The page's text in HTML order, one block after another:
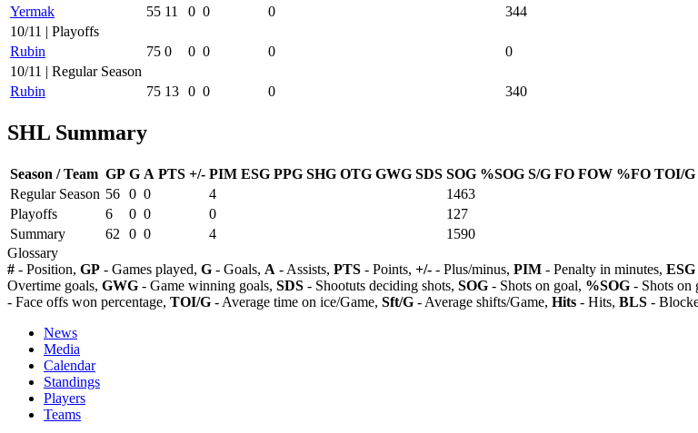
Yermak
55 11 0 0 0
344
10/11 | Playoffs
Rubin
75 0 0 0 0
0
10/11 | Regular Season
Rubin
75 13 0 0 0 340
SHL Summary
Season / Team GP G A PTS +/- PIM ESG PPG SHG OTG GWG SDS SOG %SOG S/G FO FOW %FO TOI/G
Regular Season 56 0 0 4
1463
Playoffs
6 0 0 0
127
Summary
62 0 0 4
1590
Glossary
# - Position, GP - Games played, G - Goals, A - Assists, PTS - Points, +/- - Plus/minus, PIM - Penalty in minutes, ESG
Overtime goals, GWG - Game winning goals, SDS - Shootuts deciding shots, SOG - Shots on goal, %SOG - Shots on
- Face offs won percentage, TOI/G - Average time on ice/Game, Sft/G - Average shifts/Game, Hits - Hits, BLS -
News
Media
Calendar
Standings
Players
Teams